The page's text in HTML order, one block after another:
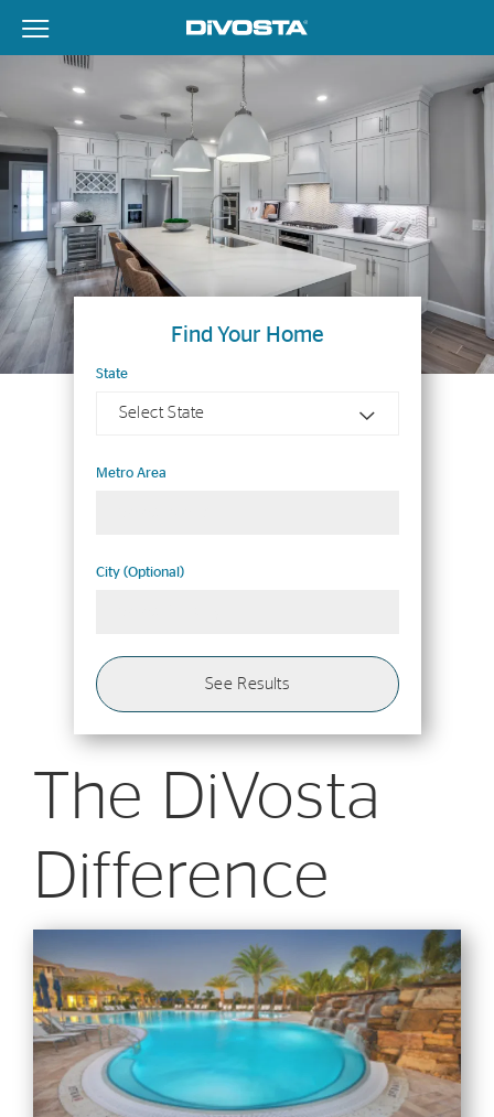
DiVosta Homes home page link
View Menu
Find Your Home
State
Select State
Metro Area
City (Optional)
See Results
The DiVosta
Difference